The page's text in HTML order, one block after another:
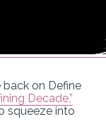
back on Define
Decade,”
squeeze into